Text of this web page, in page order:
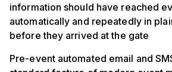
information should have reached
automatically and repeatedly in
before they arrived at the gate
Pre-event automated email and